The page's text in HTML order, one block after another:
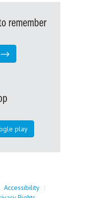
remember
play
Accessibility |